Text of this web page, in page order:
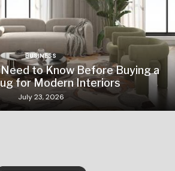
BUSINESS
to Know Before Buying a
for Modern Interiors
July 23, 2026